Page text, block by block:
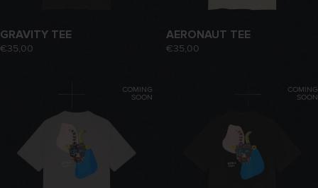
GRAVITY TEE
€35,00
AERONAUT TEE
€35,00
COMING
SOON
COMING
SOON